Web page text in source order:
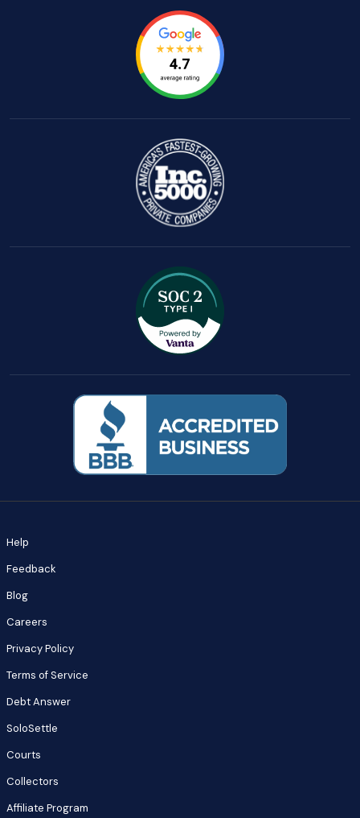
Help
Feedback
Blog
Careers
Privacy Policy
Terms of Service
Debt Answer
SoloSettle
Courts
Collectors
Affiliate Program